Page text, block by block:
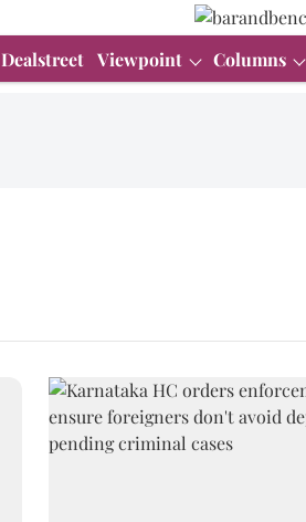
Dealstreet Viewpoint Columns